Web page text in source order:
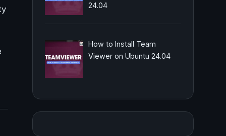
24.04
How to Install Team
Viewer on Ubuntu 24.04